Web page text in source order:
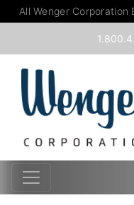
All Wenger Corporation